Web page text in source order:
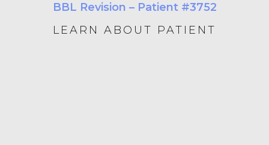
BBL Revision – Patient #3752
LEARN ABOUT PATIENT